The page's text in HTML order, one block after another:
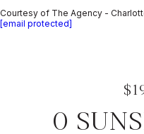
Courtesy of The Agency -
[email protected]
0